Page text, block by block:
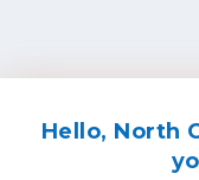
Hello, North